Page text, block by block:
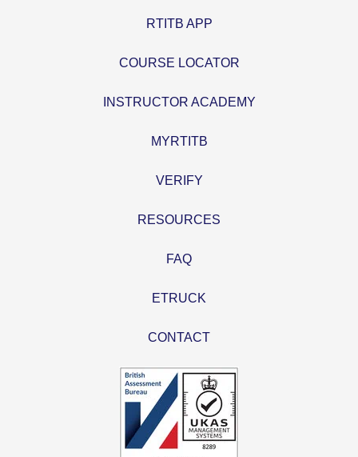
RTITB APP
COURSE LOCATOR
INSTRUCTOR ACADEMY
MYRTITB
VERIFY
RESOURCES
FAQ
ETRUCK
CONTACT